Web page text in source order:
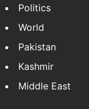
Politics
World
Pakistan
Kashmir
Middle East